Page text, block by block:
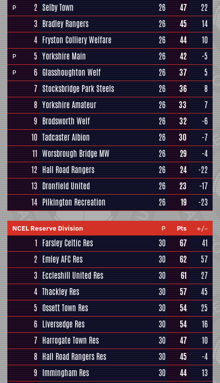
P 2 Selby Town 26 47
22
3 Bradley Rangers 26 45
14
4 Fryston Colliery Welfare 26 44 10
P 5 Yorkshire Main 26 42 -5
P 6 Glasshoughton Welf 26 37
5
7 Stocksbridge Park Steels 26 36
8
8 Yorkshire Amateur 26 33
7
9 Brodsworth Welf 26 32
-6
10 Tadcaster Albion 26 30
-7
11 Worsbrough Bridge MW 26 29
-4
12 Hall Road Rangers 26 24
-22
13 Dronfield United 26 23
-17
14 Pilkington Recreation 26 19 -23
NCEL Reserve Division P Pts +/-
1 Farsley Celtic Res 30 67
41
2 Emley AFC Res 30 62
57
3 Eccleshill United Res 30 61
27
4 Thackley Res 30 57
45
5 Ossett Town Res 30 54
25
6 Liversedge Res 30 54
16
7 Harrogate Town Res 30 47
10
8 Hall Road Rangers Res 30 45
-4
9 Immingham Res 30 44
13